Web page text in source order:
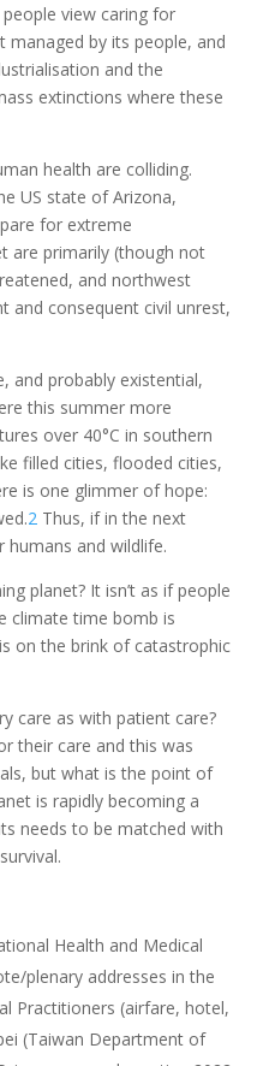
view caring for
managed by its people, and
and the
extinctions where these
health are colliding.
US state of Arizona,
for extreme
are primarily (though not
and northwest
and consequent civil unrest,
and probably existential,
this summer more
over 40°C in southern
filled cities, flooded cities,
is one glimmer of hope:
2 Thus, if in the next
and wildlife.
planet? It isn’t as if people
climate time bomb is
on the brink of catastrophic
care as with patient care?
their care and this was
but what is the point of
is rapidly becoming a
needs to be matched with
Health and Medical
plenary addresses in the
Practitioners (airfare, hotel,
(Taiwan Department of